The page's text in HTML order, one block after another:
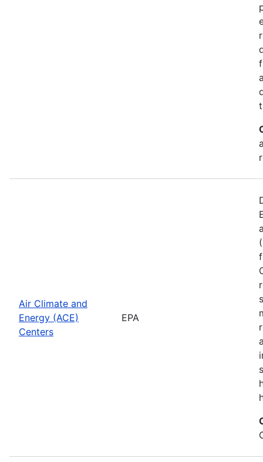
Air Climate and
Energy (ACE)
Centers
EPA